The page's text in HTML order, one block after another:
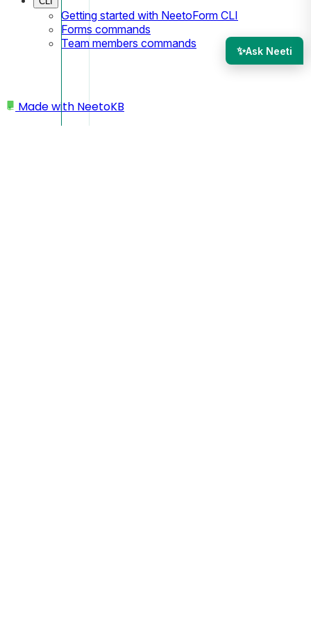
Getting started with NeetoForm CLI
Forms commands
Team members commands
Made with NeetoKB
✨Ask Neeti